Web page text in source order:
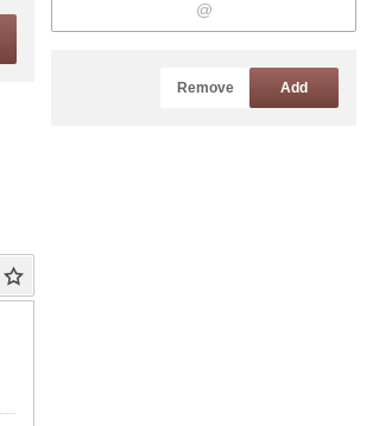
Remove Add